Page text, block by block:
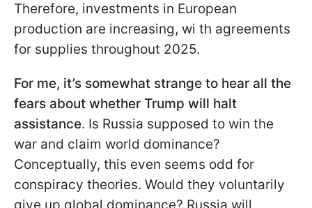
Therefore, investments in European
production are increasing, wi th agreements
for supplies throughout 2025.
For me, it’s somewhat strange to hear all the
fears about whether Trump will halt
assistance. Is Russia supposed to win the
war and claim world dominance?
Conceptually, this even seems odd for
conspiracy theories. Would they voluntarily